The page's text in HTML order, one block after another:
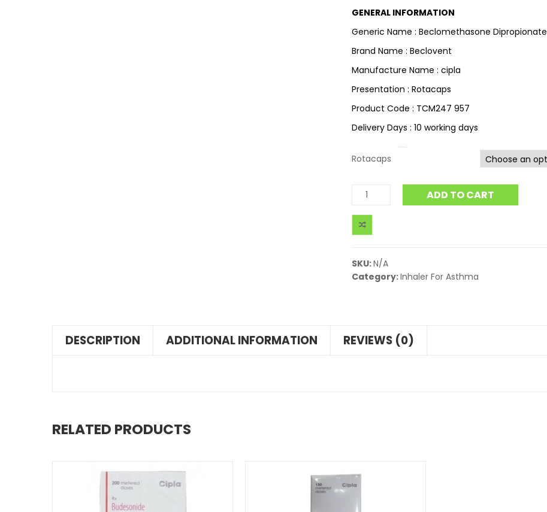
GENERAL INFORMATION
Generic Name : Beclomethasone Dipropionate
Brand Name : Beclovent
Manufacture Name : cipla
Presentation : Rotacaps
Product Code : TCM247 957
Delivery Days : 10 working days
Rotacaps
ADD TO CART
SKU:N/A
Category:Inhaler For Asthma
DESCRIPTION ADDITIONAL INFORMATION REVIEWS (0)
RELATED PRODUCTS